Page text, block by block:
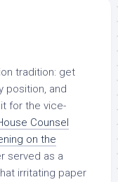
tradition: get
position, and
for the vice-
Counsel
on the
served as a
irritating paper